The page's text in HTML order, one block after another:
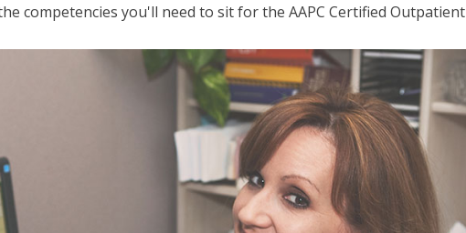
competencies you'll need to sit for the AAPC Certified Outpatient